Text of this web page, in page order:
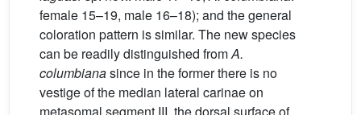
female 15–19, male 16–18); and the general
coloration pattern is similar. The new species
can be readily distinguished fromA.
columbianasince in the former there is no
vestige of the median lateral carinae on